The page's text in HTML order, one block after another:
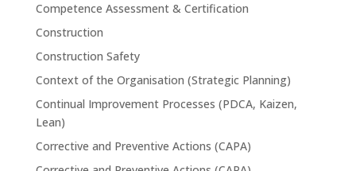
Competence Assessment & Certification
Construction
Construction Safety
Context of the Organisation (Strategic Planning)
Continual Improvement Processes (PDCA, Kaizen,
Lean)
Corrective and Preventive Actions (CAPA)